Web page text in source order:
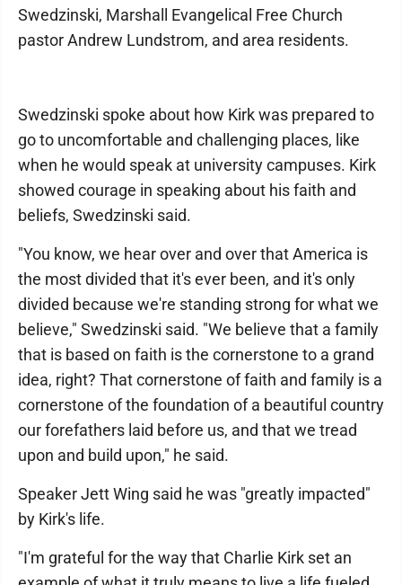
Swedzinski, Marshall Evangelical Free Church
pastor Andrew Lundstrom, and area residents.
Swedzinski spoke about how Kirk was prepared to
go to uncomfortable and challenging places, like
when he would speak at university campuses. Kirk
showed courage in speaking about his faith and
beliefs, Swedzinski said.
"You know, we hear over and over that America is
the most divided that it's ever been, and it's only
divided because we're standing strong for what we
believe," Swedzinski said. "We believe that a family
that is based on faith is the cornerstone to a grand
idea, right? That cornerstone of faith and family is a
cornerstone of the foundation of a beautiful country
our forefathers laid before us, and that we tread
upon and build upon," he said.
Speaker Jett Wing said he was "greatly impacted"
by Kirk's life.
"I'm grateful for the way that Charlie Kirk set an